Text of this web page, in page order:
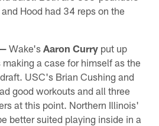
Hood had 34 reps on the
Wake'sAaron Curry put up
a case for himself as the
USC's Brian Cushing and
good workouts and all three
at this point. Northern Illinois'
better suited playing inside in a